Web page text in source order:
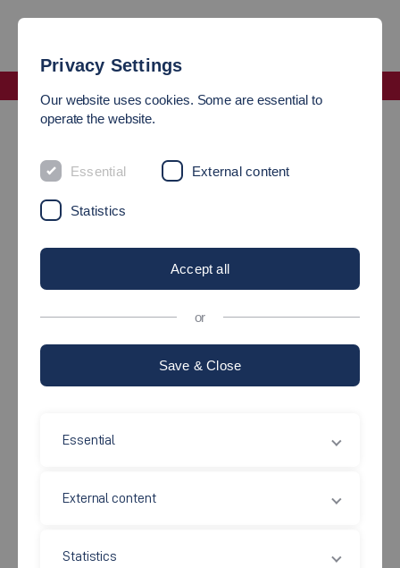
Staff Exchange
STAFF EXCHANGE
The academic exchange with colleges and universities around
of the Faculty of Mechanical and Systems Engineering. Every
universities visit the Faculty of Mechanical and Systems
Privacy Settings
Our website uses cookies. Some are essential to
operate the website.
Essential External content
Statistics
Accept all
or
Save & Close
Essential
External content
Statistics